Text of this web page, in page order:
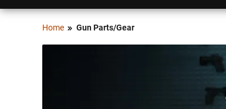
Home Gun Parts/Gear